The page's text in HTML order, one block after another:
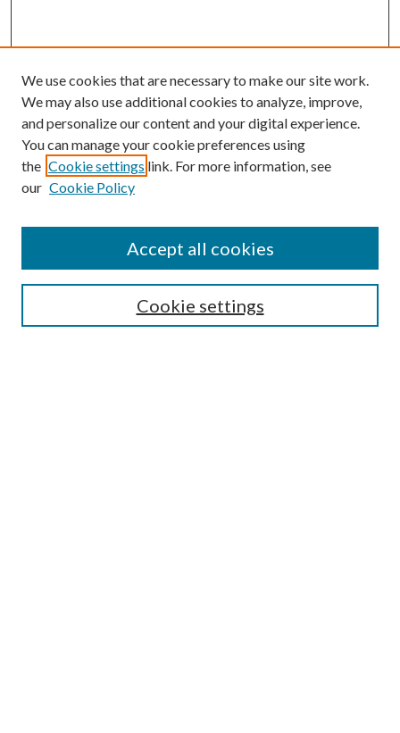
Journal Home
About this Journal
Aims & Scope
Policies
Publication Ethics Statement
Submit Article
Receive Email Notices or RSS
We use cookies that are necessary to make our site work.
We may also use additional cookies to analyze, improve,
and personalize our content and your digital experience.
You can manage your cookie preferences using
the Cookie settings link. For more information, see
our Cookie Policy
Cookie settings
Accept all cookies